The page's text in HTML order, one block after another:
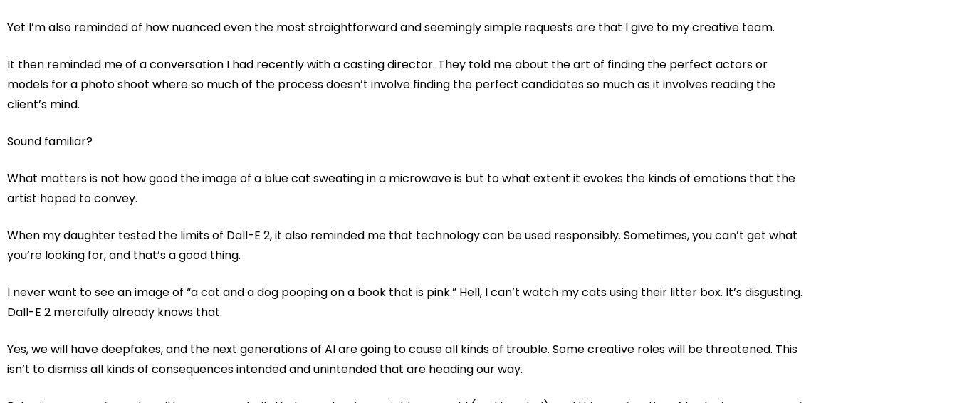
Yet I’m also reminded of how nuanced even the most straightforward and seemingly simple requests are that I give to my creative team.
It then reminded me of a conversation I had recently with a casting director. They told me about the art of finding the perfect actors or
models for a photo shoot where so much of the process doesn’t involve finding the perfect candidates so much as it involves reading the
client’s mind.
Sound familiar?
What matters is not how good the image of a blue cat sweating in a microwave is but to what extent it evokes the kinds of emotions that the
artist hoped to convey.
When my daughter tested the limits of Dall-E 2, it also reminded me that technology can be used responsibly. Sometimes, you can’t get what
you’re looking for, and that’s a good thing.
I never want to see an image of “a cat and a dog pooping on a book that is pink.” Hell, I can’t watch my cats using their litter box. It’s disgusting.
Dall-E 2 mercifully already knows that.
Yes, we will have deepfakes, and the next generations of AI are going to cause all kinds of trouble. Some creative roles will be threatened. This
isn’t to dismiss all kinds of consequences intended and unintended that are heading our way.